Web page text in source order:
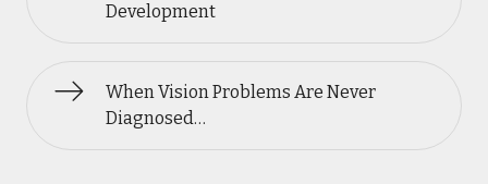
Development
When Vision Problems Are Never
Diagnosed…